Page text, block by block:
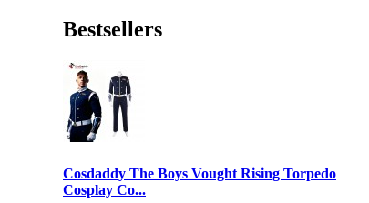
Bestsellers
Cosdaddy The Boys Vought Rising Torpedo
Cosplay Co...